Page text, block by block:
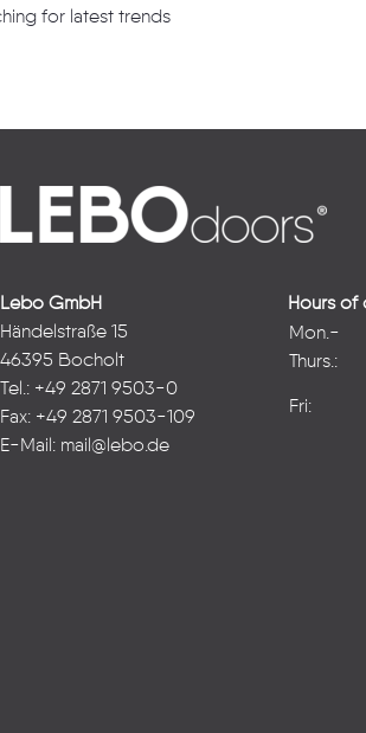
for latest trends
Lebo GmbH
Händelstraße 15
46395 Bocholt
Tel.: +49 2871 9503-0
Fax: +49 2871 9503-109
E-Mail: mail@lebo.de
Hours of
Mon.-
Thurs.:
Fri: